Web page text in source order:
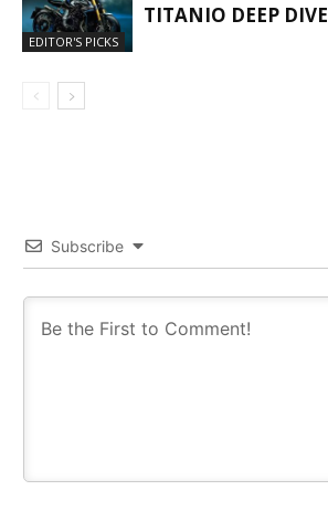
EDITOR'S PICKS
TITANIO DEEP DIVE
Subscribe